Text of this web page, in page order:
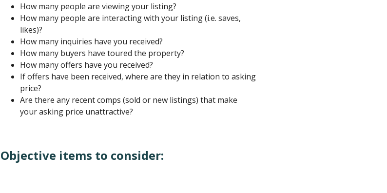
How many people are viewing your listing?
How many people are interacting with your listing (i.e. saves,
likes)?
How many inquiries have you received?
How many buyers have toured the property?
How many offers have you received?
If offers have been received, where are they in relation to asking
price?
Are there any recent comps (sold or new listings) that make
your asking price unattractive?
Objective items to consider: